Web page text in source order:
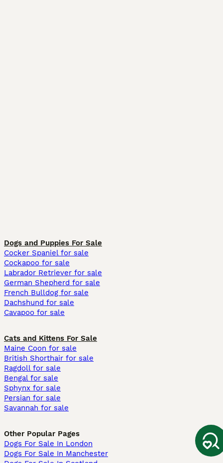
Dogs and Puppies For Sale
Cocker Spaniel for sale
Cockapoo for sale
Labrador Retriever for sale
German Shepherd for sale
French Bulldog for sale
Dachshund for sale
Cavapoo for sale
Cats and Kittens For Sale
Maine Coon for sale
British Shorthair for sale
Ragdoll for sale
Bengal for sale
Sphynx for sale
Persian for sale
Savannah for sale
Other Popular Pages
Dogs For Sale In London
Dogs For Sale In Manchester